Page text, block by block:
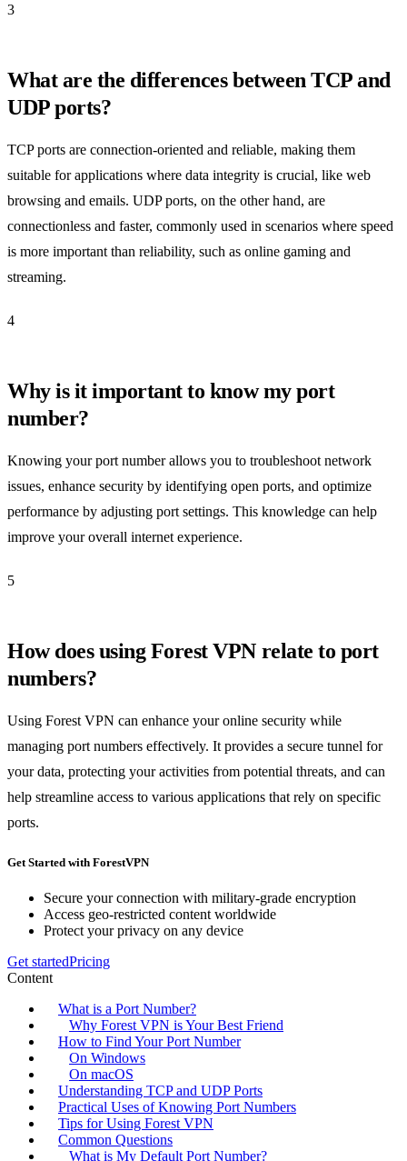
3
What are the differences between TCP and
UDP ports?
TCP ports are connection-oriented and reliable, making them
suitable for applications where data integrity is crucial, like web
browsing and emails. UDP ports, on the other hand, are
connectionless and faster, commonly used in scenarios where speed
is more important than reliability, such as online gaming and
streaming.
4
Why is it important to know my port
number?
Knowing your port number allows you to troubleshoot network
issues, enhance security by identifying open ports, and optimize
performance by adjusting port settings. This knowledge can help
improve your overall internet experience.
5
How does using Forest VPN relate to port
numbers?
Using Forest VPN can enhance your online security while
managing port numbers effectively. It provides a secure tunnel for
your data, protecting your activities from potential threats, and can
help streamline access to various applications that rely on specific
ports.
Get Started with ForestVPN
Secure your connection with military-grade encryption
Access geo-restricted content worldwide
Protect your privacy on any device
Get startedPricing
Content
What is a Port Number?
Why Forest VPN is Your Best Friend
How to Find Your Port Number
On Windows
On macOS
Understanding TCP and UDP Ports
Practical Uses of Knowing Port Numbers
Tips for Using Forest VPN
Common Questions
What is My Default Port Number?